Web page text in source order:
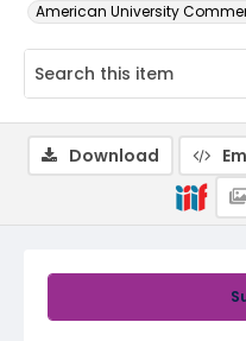
American University
Download